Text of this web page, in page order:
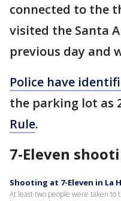
connected to the
visited the Santa
previous day and
Police have
the parking lot as
Rule.
7-Eleven
Shooting at 7-Eleven in La
At least two people were taken to